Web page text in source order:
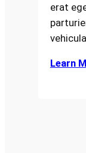
erat
vehicula
Learn